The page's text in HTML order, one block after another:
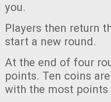
you.
Players then return
start a new round.
At the end of four
points. Ten coins
with the most points